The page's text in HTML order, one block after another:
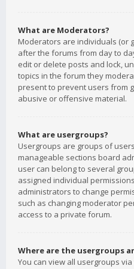
What are Moderators?
Moderators are individuals (or
after the forums from day to
edit or delete posts and lock,
topics in the forum they
present to prevent users from
abusive or offensive material.
What are usergroups?
Usergroups are groups of
manageable sections board
user can belong to several
assigned individual
administrators to change
such as changing moderator
access to a private forum.
Where are the usergroups
You can view all usergroups